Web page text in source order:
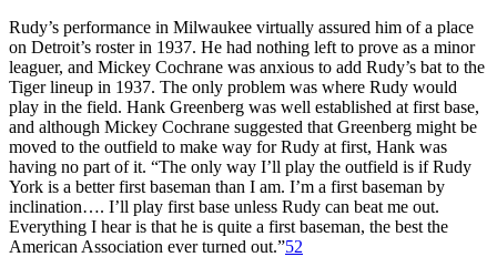
Rudy’s performance in Milwaukee virtually assured him of a place
on Detroit’s roster in 1937. He had nothing left to prove as a minor
leaguer, and Mickey Cochrane was anxious to add Rudy’s bat to the
Tiger lineup in 1937. The only problem was where Rudy would
play in the field. Hank Greenberg was well established at first base,
and although Mickey Cochrane suggested that Greenberg might be
moved to the outfield to make way for Rudy at first, Hank was
having no part of it. “The only way I’ll play the outfield is if Rudy
York is a better first baseman than I am. I’m a first baseman by
inclination…. I’ll play first base unless Rudy can beat me out.
Everything I hear is that he is quite a first baseman, the best the
American Association ever turned out.”52